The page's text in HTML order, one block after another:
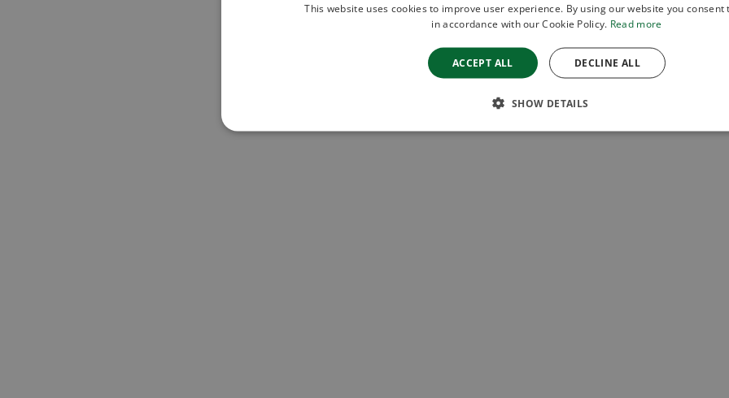
This website uses cookies to improve user experience. By using our website you consent
in accordance with our Cookie Policy. Read more
ACCEPT ALL DECLINE ALL
SHOW DETAILS